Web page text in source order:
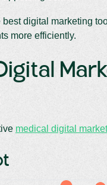
best digital marketing
more efficiently.
medical digital